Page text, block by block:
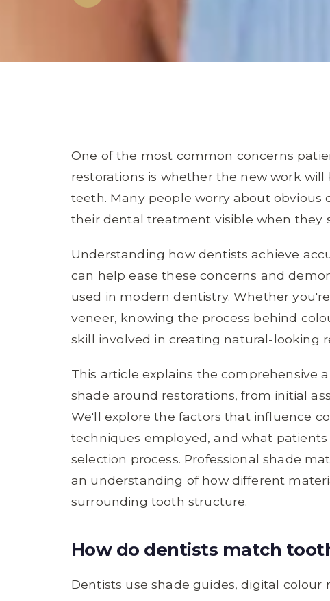
One of the most common concerns
restorations is whether the new work
teeth. Many people worry about
their dental treatment visible when they
Understanding how dentists achieve
can help ease these concerns and
used in modern dentistry. Whether
veneer, knowing the process behind
skill involved in creating natural-looking
This article explains the comprehensive
shade around restorations, from initial
We'll explore the factors that influence
techniques employed, and what
selection process. Professional shade
an understanding of how different
surrounding tooth structure.
How do dentists match
Dentists use shade guides, digital